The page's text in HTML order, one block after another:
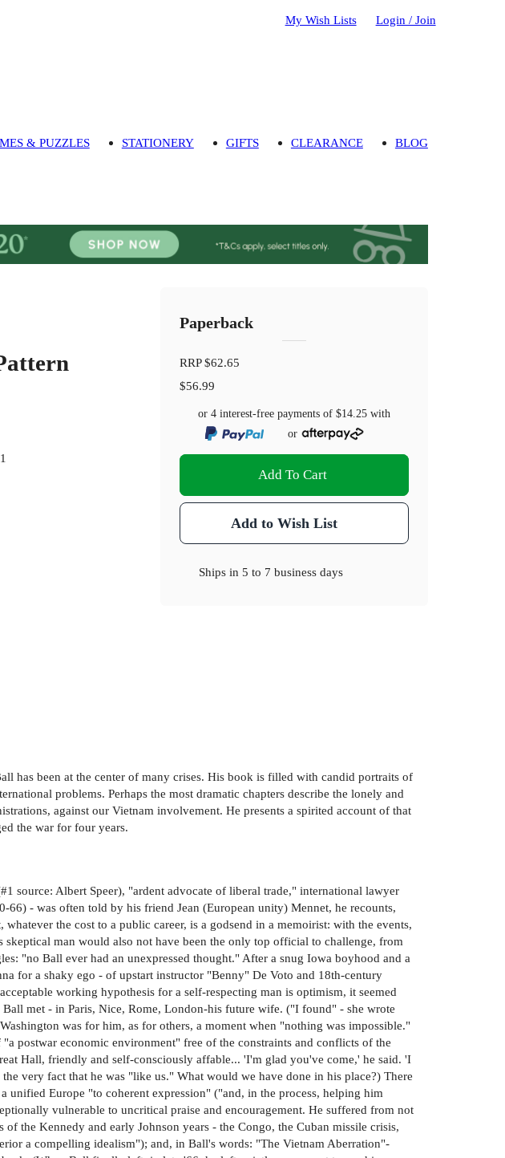
My Wish Lists Login / Join
& PUZZLES STATIONERY GIFTS CLEARANCE BLOG
Paperback
RRP$62.65
$56.99
or 4 interest-free payments of$14.25 with
or
Add To Cart
Add to Wish List
Ships in5 to 7 business days
has been at the center of many crises. His book is filled with candid portraits of
problems. Perhaps the most dramatic chapters describe the lonely and
against our Vietnam involvement. He presents a spirited account of that
the war for four years.
source: Albert Speer), "ardent advocate of liberal trade," international lawyer
- was often told by his friend Jean (European unity) Mennet, he recounts,
the cost to a public career, is a godsend in a memoirist: with the events,
man would also not have been the only top official to challenge, from
"no Ball ever had an unexpressed thought." After a snug Iowa boyhood and a
for a shaky ego - of upstart instructor "Benny" De Voto and 18th-century
working hypothesis for a self-respecting man is optimism, it seemed
met - in Paris, Nice, Rome, London-his future wife. ("I found" - she wrote
was for him, as for others, a moment when "nothing was impossible."
postwar economic environment" free of the constraints and conflicts of the
Hall, friendly and self-consciously affable... 'I'm glad you've come,' he said. 'I
very fact that he was "like us." What would we have done in his place?) There
unified Europe "to coherent expression" ("and, in the process, helping him
vulnerable to uncritical praise and encouragement. He suffered from not
the Kennedy and early Johnson years - the Congo, the Cuban missile crisis,
a compelling idealism"); and, in Ball's words: "The Vietnam Aberration"-